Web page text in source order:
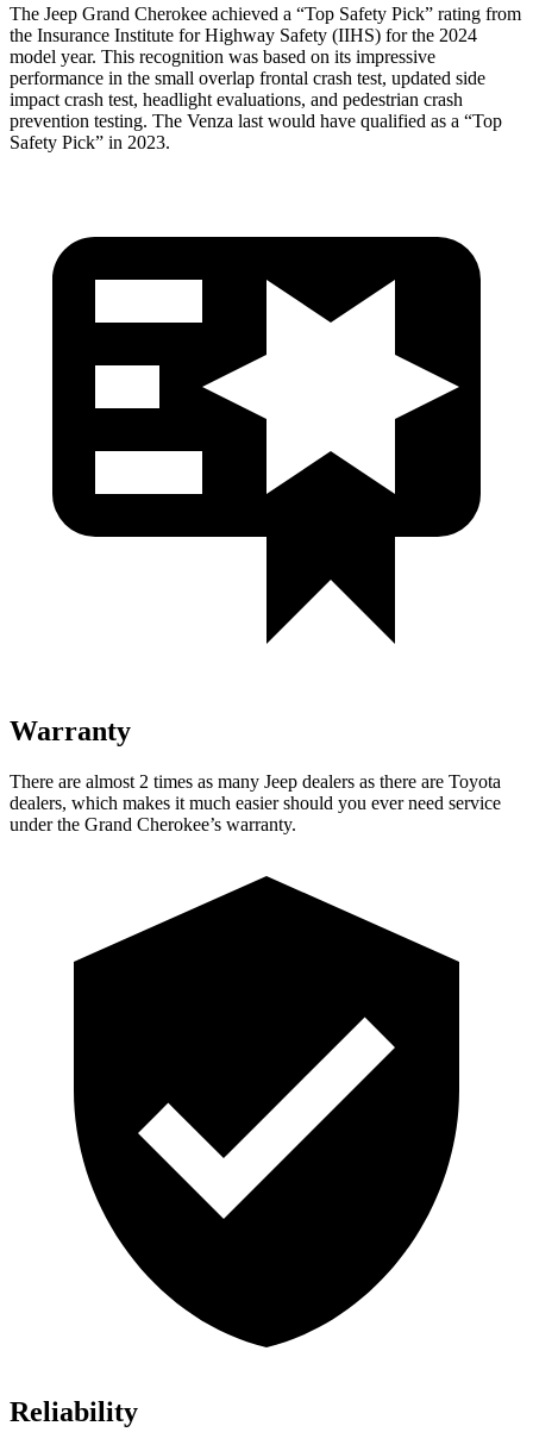
The Jeep Grand Cherokee achieved a “Top Safety Pick” rating from
the Insurance Institute for Highway Safety (IIHS) for the 2024
model year. This recognition was based on its impressive
performance in the small overlap frontal crash test, updated side
impact crash test, headlight evaluations, and pedestrian crash
prevention testing. The Venza last would have qualified as a “Top
Safety Pick” in 2023.
Warranty
There are almost 2 times as many Jeep dealers as there are Toyota
dealers, which makes it much easier should you ever need service
under the Grand Cherokee’s warranty.
Reliability